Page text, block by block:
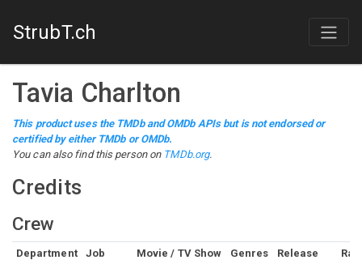
StrubT.ch
Tavia Charlton
This product uses the TMDb and OMDb APIs but is not endorsed or
certified by either TMDb or OMDb.
You can also find this person on TMDb.org.
Credits
Crew
Department Job Movie / TV Show Genres Release